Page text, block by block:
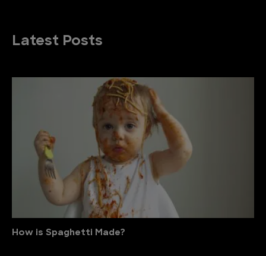
Latest Posts
How is Spaghetti Made?